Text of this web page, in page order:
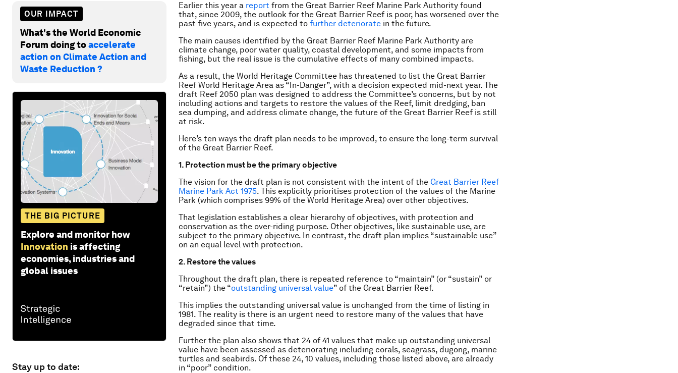
OUR IMPACT
What's the World Economic
Forum doing toaccelerate
action on Climate Action and
Waste Reduction ?
THE BIG PICTURE
Explore and monitor how
Innovation is affecting
economies, industries and
global issues
Stay up to date:
Earlier this year a report from the Great Barrier Reef Marine Park Authority found
that, since 2009, the outlook for the Great Barrier Reef is poor, has worsened over the
past five years, and is expected to further deteriorate in the future.
The main causes identified by the Great Barrier Reef Marine Park Authority are
climate change, poor water quality, coastal development, and some impacts from
fishing, but the real issue is the cumulative effects of many combined impacts.
As a result, the World Heritage Committee has threatened to list the Great Barrier
Reef World Heritage Area as “In-Danger”, with a decision expected mid-next year. The
draft Reef 2050 plan was designed to address the Committee’s concerns, but by not
including actions and targets to restore the values of the Reef, limit dredging, ban
sea dumping, and address climate change, the future of the Great Barrier Reef is still
at risk.
Here’s ten ways the draft plan needs to be improved, to ensure the long-term survival
of the Great Barrier Reef.
1. Protection must be the primary objective
The vision for the draft plan is not consistent with the intent of the Great Barrier Reef
Marine Park Act 1975. This explicitly prioritises protection of the values of the Marine
Park (which comprises 99% of the World Heritage Area) over other objectives.
That legislation establishes a clear hierarchy of objectives, with protection and
conservation as the over-riding purpose. Other objectives, like sustainable use, are
subject to the primary objective. In contrast, the draft plan implies “sustainable use”
on an equal level with protection.
2. Restore the values
Throughout the draft plan, there is repeated reference to “maintain” (or “sustain” or
“retain”) the “outstanding universal value” of the Great Barrier Reef.
This implies the outstanding universal value is unchanged from the time of listing in
1981. The reality is there is an urgent need to restore many of the values that have
degraded since that time.
Further the plan also shows that 24 of 41 values that make up outstanding universal
value have been assessed as deteriorating including corals, seagrass, dugong, marine
turtles and seabirds. Of these 24, 10 values, including those listed above, are already
in “poor” condition.